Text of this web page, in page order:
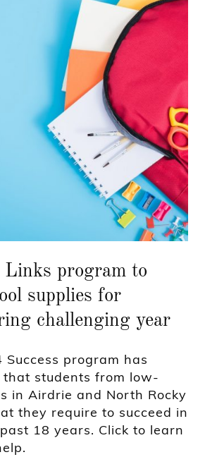
Links program to
supplies for
challenging year
Success program has
that students from low-
in Airdrie and North Rocky
they require to succeed in
18 years. Click to learn